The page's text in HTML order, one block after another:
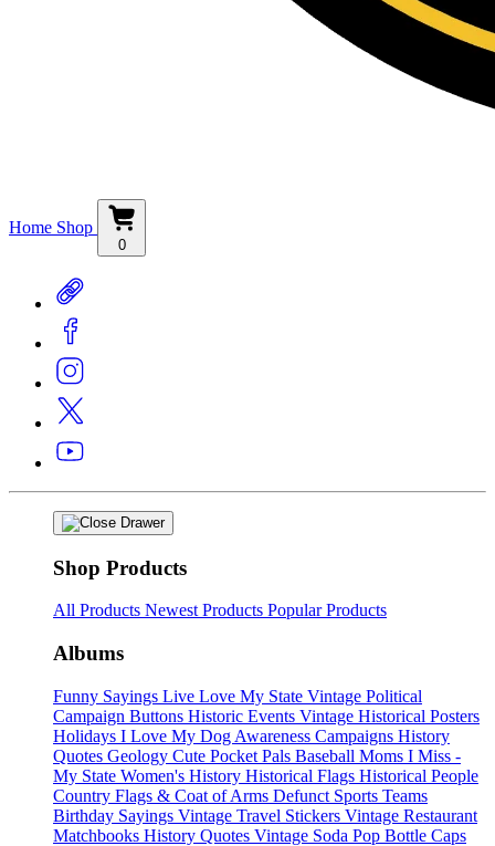
Home Shop
0
Shop Products
All Products Newest Products Popular Products
Albums
Funny Sayings Live Love My State Vintage Political
Campaign Buttons Historic Events Vintage Historical Posters
Holidays I Love My Dog Awareness Campaigns History
Quotes Geology Cute Pocket Pals Baseball Moms I Miss -
My State Women's History Historical Flags Historical People
Country Flags & Coat of Arms Defunct Sports Teams
Birthday Sayings Vintage Travel Stickers Vintage Restaurant
Matchbooks History Quotes Vintage Soda Pop Bottle Caps